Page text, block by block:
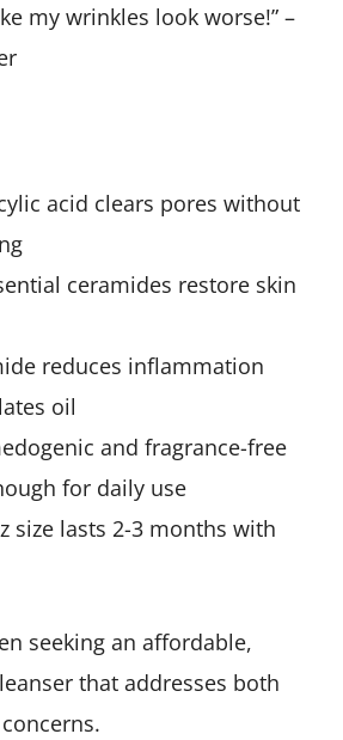
my wrinkles look worse!” –
acid clears pores without
ceramides restore skin
reduces inflammation
oil
and fragrance-free
for daily use
size lasts 2-3 months with
seeking an affordable,
that addresses both